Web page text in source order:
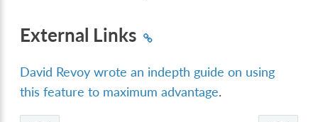
External Links
David Revoy wrote an indepth guide on using
this feature to maximum advantage.